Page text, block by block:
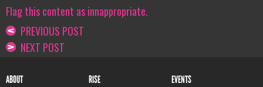
Flag this content as innappropriate.
PREVIOUS POST
NEXT POST
ABOUT RISE EVENTS